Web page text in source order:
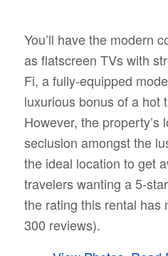
You’ll have the modern
as flatscreen TVs with
Fi, a fully-equipped
luxurious bonus of a hot
However, the property’s
seclusion amongst the
the ideal location to get
travelers wanting a 5-
the rating this rental has
300 reviews).